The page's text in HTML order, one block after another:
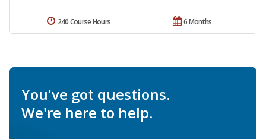
6 Months
240 Course Hours
You've got questions.
We're here to help.